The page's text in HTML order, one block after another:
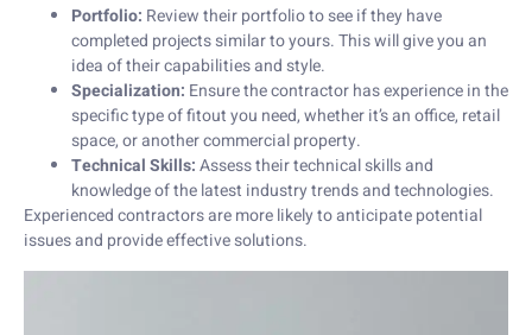
Portfolio: Review their portfolio to see if they have
completed projects similar to yours. This will give you an
idea of their capabilities and style.
Specialization: Ensure the contractor has experience in the
specific type of fitout you need, whether it’s an office, retail
space, or another commercial property.
Technical Skills:Assess their technical skills and
knowledge of the latest industry trends and technologies.
Experienced contractors are more likely to anticipate potential
issues and provide effective solutions.